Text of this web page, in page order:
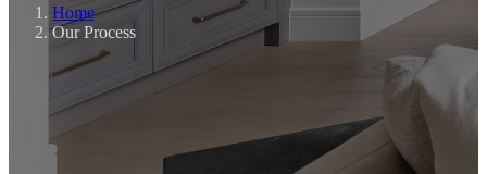
Home
Our Process